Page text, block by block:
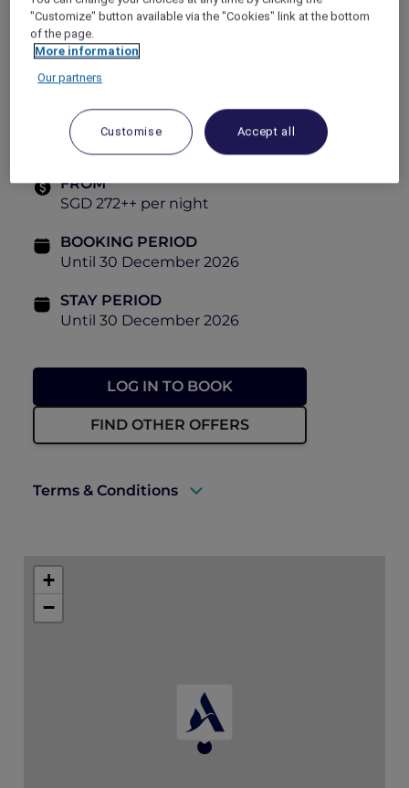
Room Types:
Studio Suite
FROM
SGD 272++ per night
BOOKING PERIOD
Until 30 December 2026
STAY PERIOD
Until 30 December 2026
LOG IN TO BOOK
FIND OTHER OFFERS
Terms & Conditions
Dining credits are not valid for in-room
dining and cannot be combined with
+
−
"Customize" button available via the "Cookies" link at the bottom
of the page.
More information
Our partners
Customise Accept all